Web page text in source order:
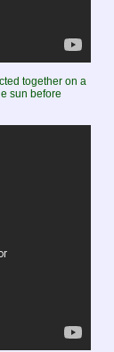
together on a
sun before